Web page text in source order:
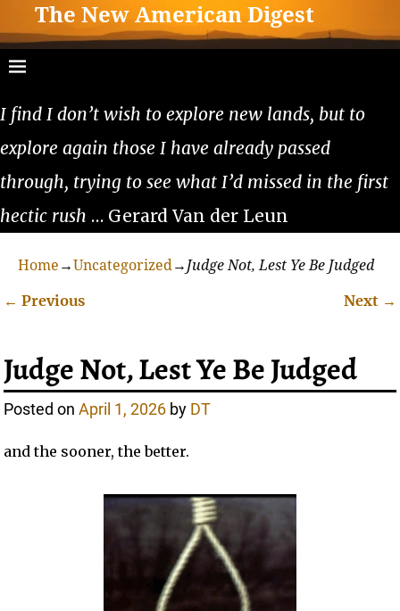
The New American Digest
I find I don’t wish to explore new lands, but to
explore again those I have already passed
through, trying to see what I’d missed in the first
hectic rush … Gerard Van der Leun
Home →Uncategorized→ Judge Not, Lest Ye Be Judged
← Previous Next →
Judge Not, Lest Ye Be Judged
Posted onApril 1, 2026 by DT
and the sooner, the better.